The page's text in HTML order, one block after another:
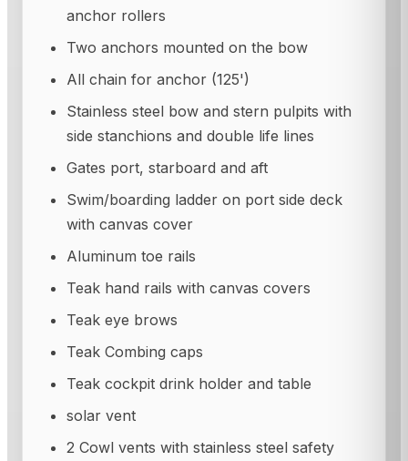
anchor rollers
Two anchors mounted on the bow
All chain for anchor (125')
Stainless steel bow and stern pulpits with
side stanchions and double life lines
Gates port, starboard and aft
Swim/boarding ladder on port side deck
with canvas cover
Aluminum toe rails
Teak hand rails with canvas covers
Teak eye brows
Teak Combing caps
Teak cockpit drink holder and table
solar vent
2 Cowl vents with stainless steel safety